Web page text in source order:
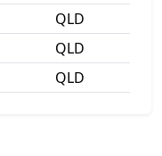
QLD
QLD
QLD